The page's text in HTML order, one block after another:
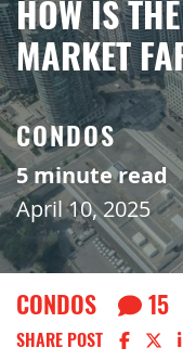
HOW IS
MARKET
CONDOS
5 minute read
April 10, 2025
CONDOS 15
SHARE POST Share